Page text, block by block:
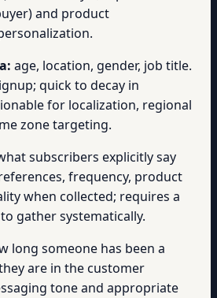
and product
age, location, gender, job title.
quick to decay in
for localization, regional
zone targeting.
subscribers explicitly say
frequency, product
when collected; requires a
gather systematically.
long someone has been a
are in the customer
tone and appropriate